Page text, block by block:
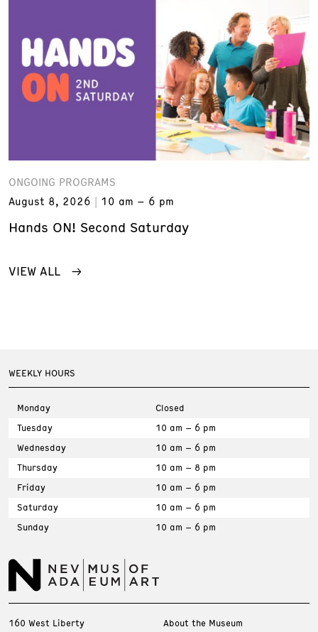
ONGOING PROGRAMS
August 8, 2026
10 am – 6 pm
Hands ON! Second Saturday
VIEW ALL
WEEKLY HOURS
Monday
Closed
Tuesday
10 am – 6 pm
Wednesday
10 am – 6 pm
Thursday
10 am – 8 pm
Friday
10 am – 6 pm
Saturday
10 am – 6 pm
Sunday
10 am – 6 pm
160 West Liberty About the Museum